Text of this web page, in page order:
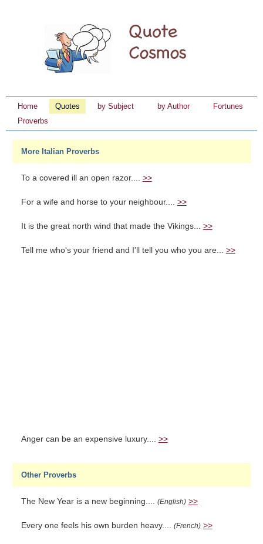
Home Quotes by Subject by Author
Fortunes
Proverbs
More Italian Proverbs
To a covered ill an open razor.... >>
For a wife and horse to your neighbour.... >>
It is the great north wind that made the Vikings... >>
Tell me who's your friend and I'll tell you who you are... >>
Anger can be an expensive luxury.... >>
Other Proverbs
The New Year is a new beginning.... (English) >>
Every one feels his own burden heavy.... (French) >>